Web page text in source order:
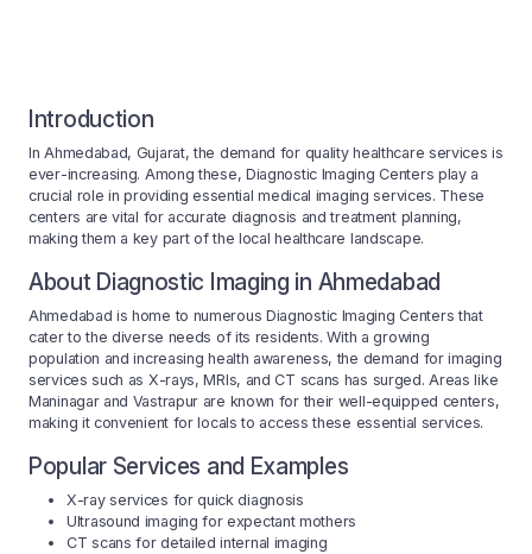
Introduction
In Ahmedabad, Gujarat, the demand for quality healthcare services is
ever-increasing. Among these, Diagnostic Imaging Centers play a
crucial role in providing essential medical imaging services. These
centers are vital for accurate diagnosis and treatment planning,
making them a key part of the local healthcare landscape.
About Diagnostic Imaging in Ahmedabad
Ahmedabad is home to numerous Diagnostic Imaging Centers that
cater to the diverse needs of its residents. With a growing
population and increasing health awareness, the demand for imaging
services such as X-rays, MRIs, and CT scans has surged. Areas like
Maninagar and Vastrapur are known for their well-equipped centers,
making it convenient for locals to access these essential services.
Popular Services and Examples
X-ray services for quick diagnosis
Ultrasound imaging for expectant mothers
CT scans for detailed internal imaging